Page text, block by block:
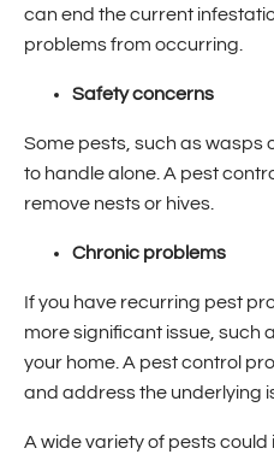
can end the current
problems from occurring.
Safety concerns
Some pests, such as wasps
to handle alone. A pest
remove nests or hives.
Chronic problems
If you have recurring pest
more significant issue, such
your home. A pest control
and address the underlying
A wide variety of pests could